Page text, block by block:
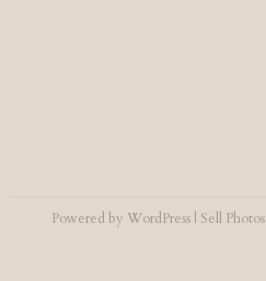
Powered by WordPress | Sell Photos